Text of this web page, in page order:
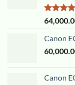
Rated
out of 5
Canon
Canon